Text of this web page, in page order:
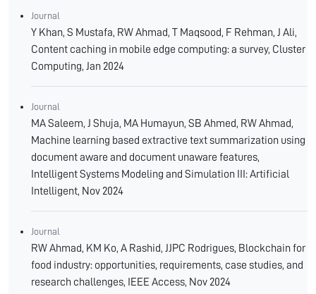
Journal
Y Khan, S Mustafa, RW Ahmad, T Maqsood, F Rehman, J Ali,
Content caching in mobile edge computing: a survey, Cluster
Computing, Jan 2024
Journal
MA Saleem, J Shuja, MA Humayun, SB Ahmed, RW Ahmad,
Machine learning based extractive text summarization using
document aware and document unaware features,
Intelligent Systems Modeling and Simulation III: Artificial
Intelligent, Nov 2024
Journal
RW Ahmad, KM Ko, A Rashid, JJPC Rodrigues, Blockchain for
food industry: opportunities, requirements, case studies, and
research challenges, IEEE Access, Nov 2024